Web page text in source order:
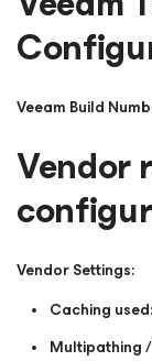
Veeam Build
Vendor
Vendor Settings:
Caching used:
Multipathing